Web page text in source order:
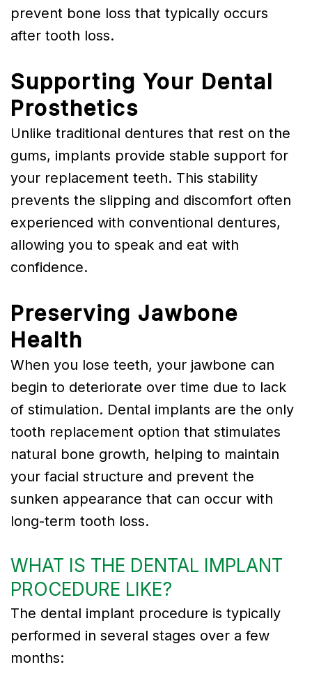
prevent bone loss that typically occurs
after tooth loss.
Supporting Your Dental
Prosthetics
Unlike traditional dentures that rest on the
gums, implants provide stable support for
your replacement teeth. This stability
prevents the slipping and discomfort often
experienced with conventional dentures,
allowing you to speak and eat with
confidence.
Preserving Jawbone
Health
When you lose teeth, your jawbone can
begin to deteriorate over time due to lack
of stimulation. Dental implants are the only
tooth replacement option that stimulates
natural bone growth, helping to maintain
your facial structure and prevent the
sunken appearance that can occur with
long-term tooth loss.
WHAT IS THE DENTAL IMPLANT
PROCEDURE LIKE?
The dental implant procedure is typically
performed in several stages over a few
months: